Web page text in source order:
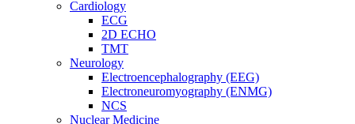
Cardiology
ECG
2D ECHO
TMT
Neurology
Electroencephalography (EEG)
Electroneuromyography (ENMG)
NCS
Nuclear Medicine